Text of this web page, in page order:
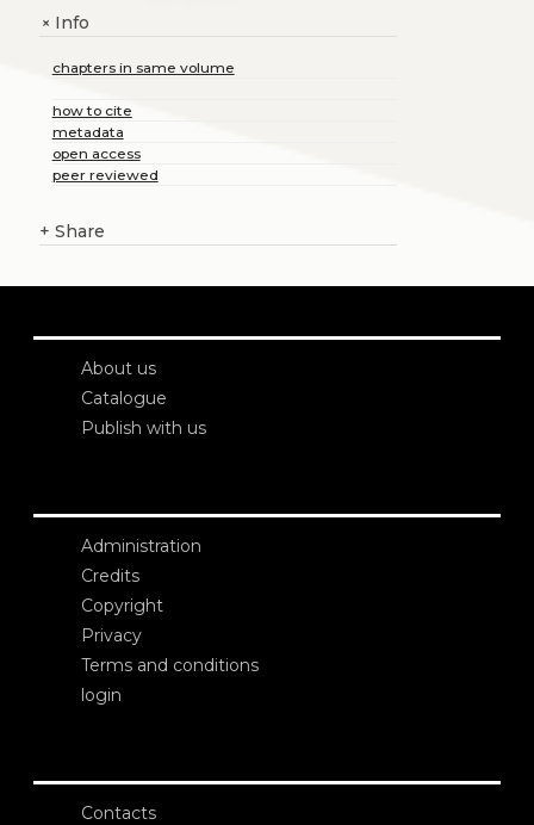
+Info
chapters in same volume
how to cite
metadata
open access
peer reviewed
+ Share
About us
Catalogue
Publish with us
Administration
Credits
Copyright
Privacy
Terms and conditions
login
Contacts